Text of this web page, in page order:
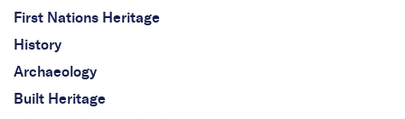
First Nations Heritage
History
Archaeology
Built Heritage